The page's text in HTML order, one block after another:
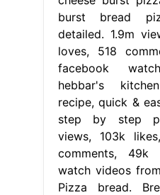
burst bread
detailed. 1.9m
loves, 518
facebook
hebbar's
recipe, quick &
step by step
views, 103k
comments, 49k
watch videos
Pizza bread.